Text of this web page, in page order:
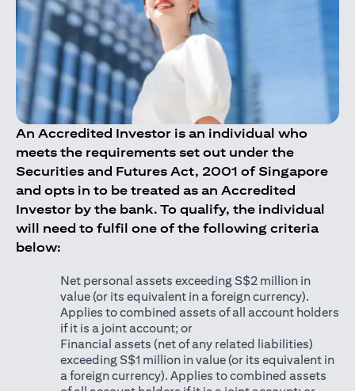
An Accredited Investor is an individual who
meets the requirements set out under the
Securities and Futures Act, 2001 of Singapore
and opts in to be treated as an Accredited
Investor by the bank. To qualify, the individual
will need to fulfil one of the following criteria
below:
Net personal assets exceeding S$2 million in
value (or its equivalent in a foreign currency).
Applies to combined assets of all account holders
if it is a joint account; or
Financial assets (net of any related liabilities)
exceeding S$1 million in value (or its equivalent in
a foreign currency). Applies to combined assets